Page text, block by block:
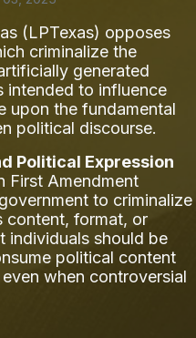
(LPTexas) opposes
criminalize the
generated
intended to influence
upon the fundamental
political discourse.
Political Expression
First Amendment
to criminalize
content, format, or
individuals should be
political content
when controversial